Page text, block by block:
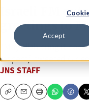
Accept
Israeli FM
greetings to
“May Allah bring it
respect,” tweeted
JNS STAFF
CopyEmailPrint